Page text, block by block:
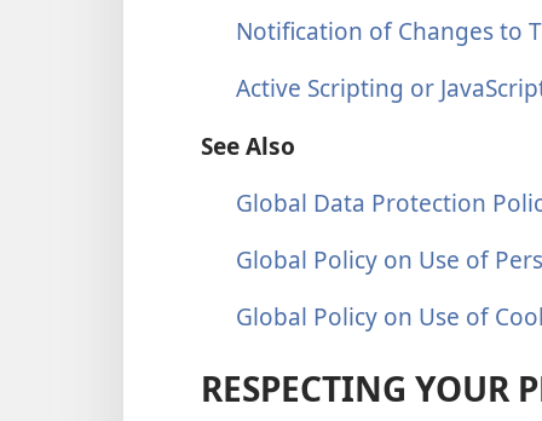
Notification of Changes to
Active Scripting or
See Also
Global Data Protection
Global Policy on Use of
Global Policy on Use of
RESPECTING YOUR